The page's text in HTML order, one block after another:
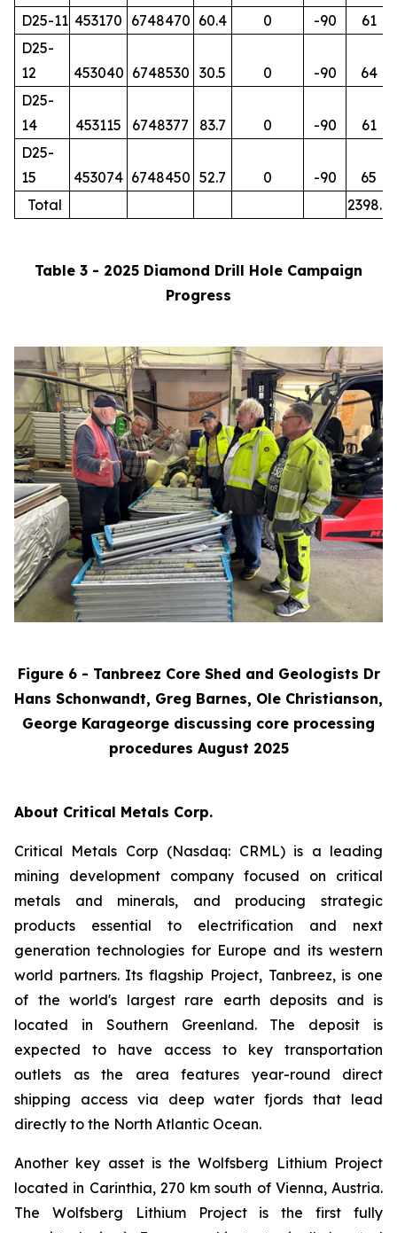
D25-11 453170 6748470 60.4 0 -90
61
D25-
12
453040 6748530 30.5 0 -90
64
D25-
14
453115 6748377 83.7 0 -90
61
D25-
15
453074 6748450 52.7 0 -90
65
Total
2398.7
Table 3 - 2025 Diamond Drill Hole Campaign
Progress
Figure 6 - Tanbreez Core Shed and Geologists Dr
Hans Schonwandt, Greg Barnes, Ole Christianson,
George Karageorge discussing core processing
procedures August 2025
About Critical Metals Corp.
Critical Metals Corp (Nasdaq: CRML) is a leading
mining development company focused on critical
metals and minerals, and producing strategic
products essential to electrification and next
generation technologies for Europe and its western
world partners. Its flagship Project, Tanbreez, is one
of the world's largest rare earth deposits and is
located in Southern Greenland. The deposit is
expected to have access to key transportation
outlets as the area features year-round direct
shipping access via deep water fjords that lead
directly to the North Atlantic Ocean.
Another key asset is the Wolfsberg Lithium Project
located in Carinthia, 270 km south of Vienna, Austria.
The Wolfsberg Lithium Project is the first fully